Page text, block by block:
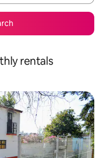
rentals